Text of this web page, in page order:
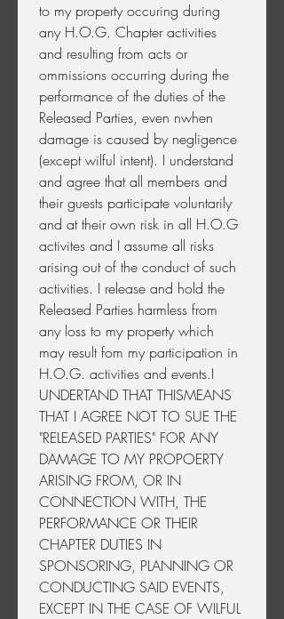
to my property occuring during
any H.O.G. Chapter activities
and resulting from acts or
ommissions occurring during the
performance of the duties of the
Released Parties, even nwhen
damage is caused by negligence
(except wilful intent). I understand
and agree that all members and
their guests participate voluntarily
and at their own risk in all H.O.G
activites and I assume all risks
arising out of the conduct of such
activities. I release and hold the
Released Parties harmless from
any loss to my property which
may result fom my participation in
H.O.G. activities and events.I
UNDERTAND THAT THISMEANS
THAT I AGREE NOT TO SUE THE
"RELEASED PARTIES" FOR ANY
DAMAGE TO MY PROPOERTY
ARISING FROM, OR IN
CONNECTION WITH, THE
PERFORMANCE OR THEIR
CHAPTER DUTIES IN
SPONSORING, PLANNING OR
CONDUCTING SAID EVENTS,
EXCEPT IN THE CASE OF WILFUL